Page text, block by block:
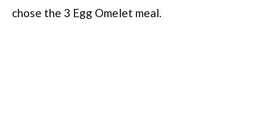
chose the 3 Egg Omelet meal.